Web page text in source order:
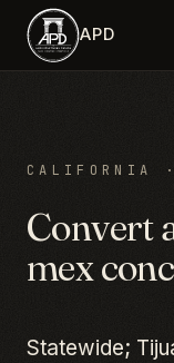
Skip to main content
APD
CALIFORNIA
Convert
mex
Statewide;